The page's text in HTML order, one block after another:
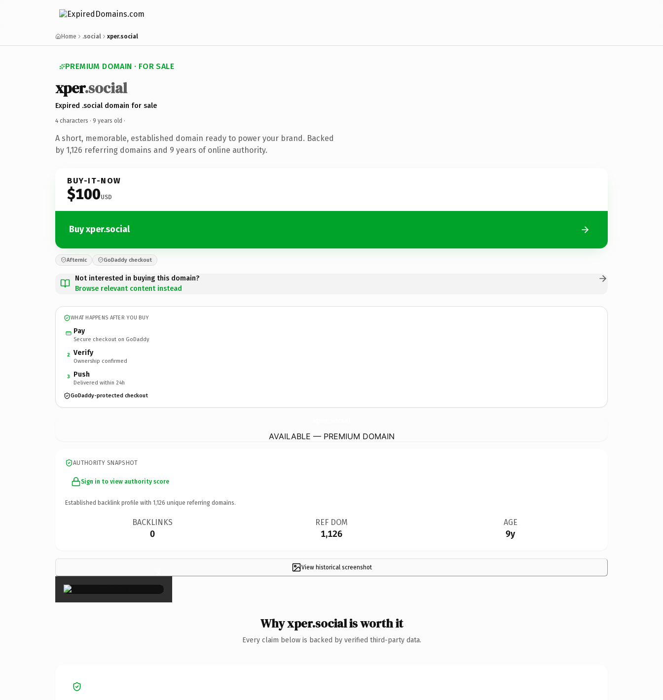
Home .social xper.social
PREMIUM DOMAIN · FOR SALE
xper.social
Expired .social domain for sale
4 characters · 9 years old ·
A short, memorable, established domain ready to power your brand. Backed
by 1,126 referring domains and 9 years of online authority.
BUY-IT-NOW
$100USD
Buy xper.social
Afternic GoDaddy checkout
Not interested in buying this domain?
Browse relevant content instead
WHAT HAPPENS AFTER YOU BUY
Pay
Secure checkout on GoDaddy
2 Verify
Ownership confirmed
3 Push
Delivered within 24h
GoDaddy-protected checkout
AVAILABLE — PREMIUM DOMAIN
AUTHORITY SNAPSHOT
Sign in to view authority score
Established backlink profile with 1,126 unique referring domains.
BACKLINKS
0
REF DOM
1,126
AGE
9y
View historical screenshot
×
Why xper.social is worth it
Every claim below is backed by verified third-party data.